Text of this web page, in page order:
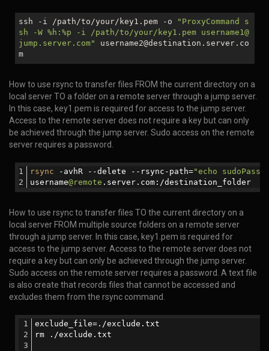
ssh -i /path/to/your/key1.pem -o
"ProxyCommand s
sh -W %h:%p -i /path/to/your/key1.pem username1@
jump.server.com"
username2@destination.server.co
m
How to use rsync to transfer files FROM the current directory on a
local server TO a folder on a remote server through a jump server.
In this case, key1.pem is required for access to the jump server.
Access to the remote server does not require a key but can only
be achieved through the jump server. Sudo access on the remote
server requires a password.
rsync -avhR --delete --rsync-path="echo
username@remote .server.com:/destination_folder
How to use rsync to transfer files TO the current directory on a
local server FROM multiple source folders on a remote server
through a jump server. In this case, key1.pem is required for
access to the jump server. Access to the remote server does not
require a key but can only be achieved through the jump server.
Sudo access on the remote server requires a password. A text file
is also create that records files that cannot be accessed and
excludes them from the rsync command.
exclude_file=./exclude.txt
rm ./exclude.txt